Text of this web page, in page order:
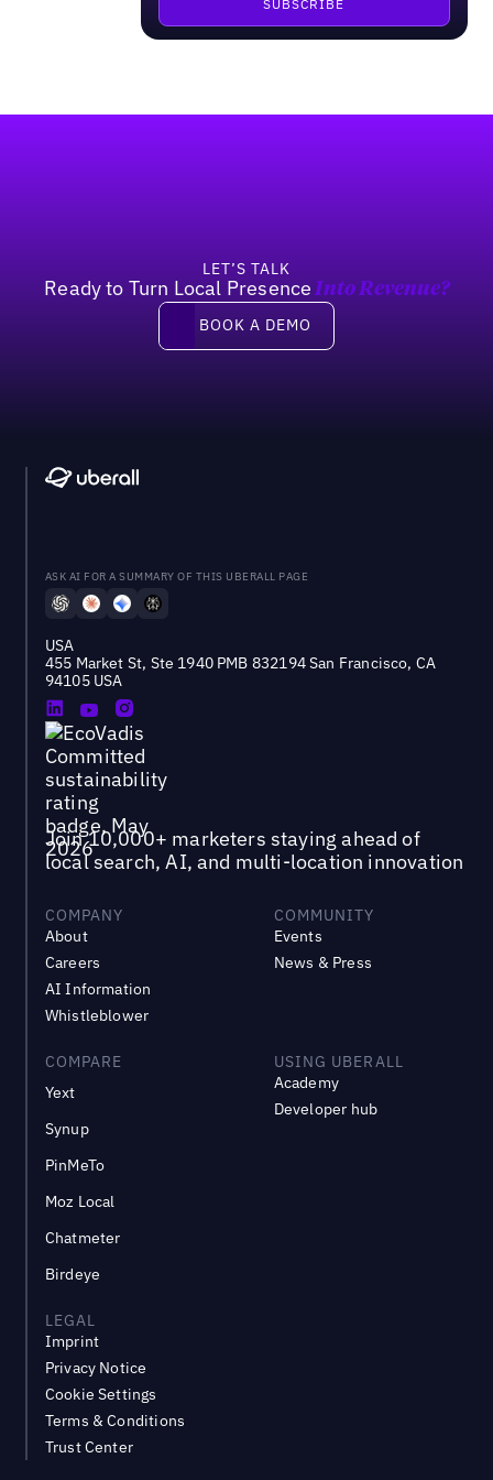
LET’S TALK
Ready to Turn Local Presence Into Revenue?
Book a demo
BOOK A DEMO
ASK AI FOR A SUMMARY OF THIS UBERALL PAGE
USA
455 Market St, Ste 1940 PMB 832194 San Francisco, CA
94105 USA
Join 10,000+ marketers staying ahead of
local search, AI, and multi-location innovation
COMPANY
About
Careers
AI Information
Whistleblower
COMMUNITY
Events
News & Press
COMPARE
Yext
Synup
PinMeTo
Moz Local
Chatmeter
Birdeye
USING UBERALL
Academy
Developer hub
LEGAL
Imprint
Privacy Notice
Cookie Settings
Terms & Conditions
Trust Center